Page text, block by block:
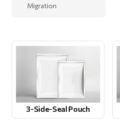
Migration
3-Side-Seal Pouch